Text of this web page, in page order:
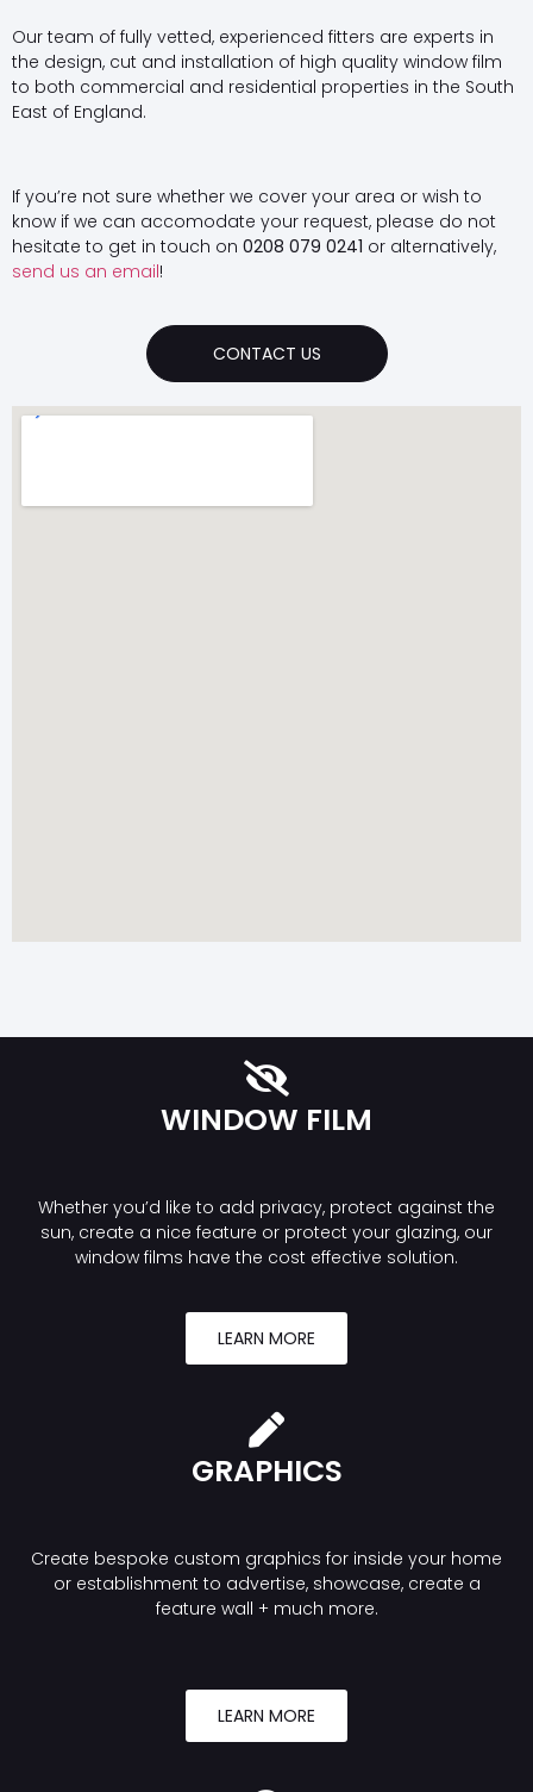
Our team of fully vetted, experienced fitters are experts in
the design, cut and installation of high quality window film
to both commercial and residential properties in the South
East of England.
If you’re not sure whether we cover your area or wish to
know if we can accomodate your request, please do not
hesitate to get in touch on 0208 079 0241 or alternatively,
send us an email!
CONTACT US
WINDOW FILM
Whether you’d like to add privacy, protect against the
sun, create a nice feature or protect your glazing, our
window films have the cost effective solution.
LEARN MORE
GRAPHICS
Create bespoke custom graphics for inside your home
or establishment to advertise, showcase, create a
feature wall + much more.
LEARN MORE